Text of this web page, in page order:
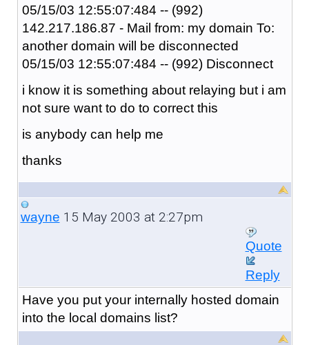
05/15/03 12:55:07:484 -- (992)
142.217.186.87 - Mail from: my domain To:
another domain will be disconnected
05/15/03 12:55:07:484 -- (992) Disconnect
i know it is something about relaying but i am
not sure want to do to correct this
is anybody can help me
thanks
wayne 15 May 2003 at 2:27pm
Quote
Reply
Have you put your internally hosted domain
into the local domains list?